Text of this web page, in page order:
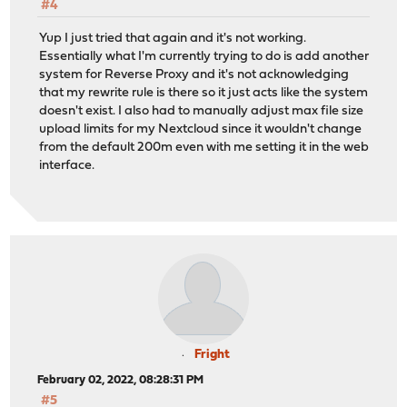
#4
Yup I just tried that again and it's not working.
Essentially what I'm currently trying to do is add another
system for Reverse Proxy and it's not acknowledging
that my rewrite rule is there so it just acts like the system
doesn't exist. I also had to manually adjust max file size
upload limits for my Nextcloud since it wouldn't change
from the default 200m even with me setting it in the web
interface.
Fright
February 02, 2022, 08:28:31 PM
#5